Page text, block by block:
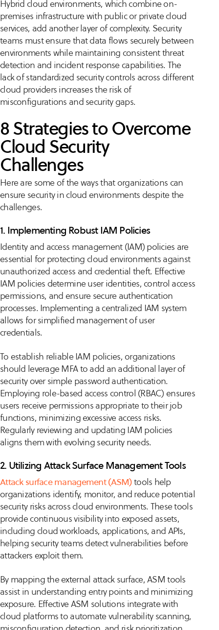
Hybrid cloud environments, which combine on-
premises infrastructure with public or private cloud
services, add another layer of complexity. Security
teams must ensure that data flows securely between
environments while maintaining consistent threat
detection and incident response capabilities. The
lack of standardized security controls across different
cloud providers increases the risk of
misconfigurations and security gaps.
8 Strategies to Overcome
Cloud Security
Challenges
Here are some of the ways that organizations can
ensure security in cloud environments despite the
challenges.
1. Implementing Robust IAM Policies
Identity and access management (IAM) policies are
essential for protecting cloud environments against
unauthorized access and credential theft. Effective
IAM policies determine user identities, control access
permissions, and ensure secure authentication
processes. Implementing a centralized IAM system
allows for simplified management of user
credentials.
To establish reliable IAM policies, organizations
should leverage MFA to add an additional layer of
security over simple password authentication.
Employing role-based access control (RBAC) ensures
users receive permissions appropriate to their job
functions, minimizing excessive access risks.
Regularly reviewing and updating IAM policies
aligns them with evolving security needs.
2. Utilizing Attack Surface Management Tools
Attack surface management (ASM)tools help
organizations identify, monitor, and reduce potential
security risks across cloud environments. These tools
provide continuous visibility into exposed assets,
including cloud workloads, applications, and APIs,
helping security teams detect vulnerabilities before
attackers exploit them.
By mapping the external attack surface, ASM tools
assist in understanding entry points and minimizing
exposure. Effective ASM solutions integrate with
cloud platforms to automate vulnerability scanning,